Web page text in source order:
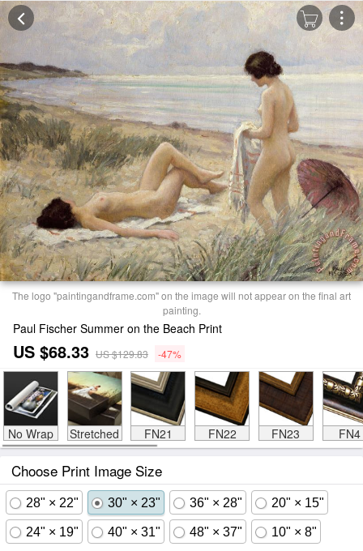
The logo "paintingandframe.com" on the image will not appear on the final art
painting.
Paul Fischer Summer on the Beach Print
US $68.33 US $129.83 -47%
No Wrap Stretched FN21 FN22 FN23 FN4
Choose Print Image Size
28" × 22" 30" × 23" 36" × 28" 20" × 15"
24" × 19" 40" × 31" 48" × 37" 10" × 8"